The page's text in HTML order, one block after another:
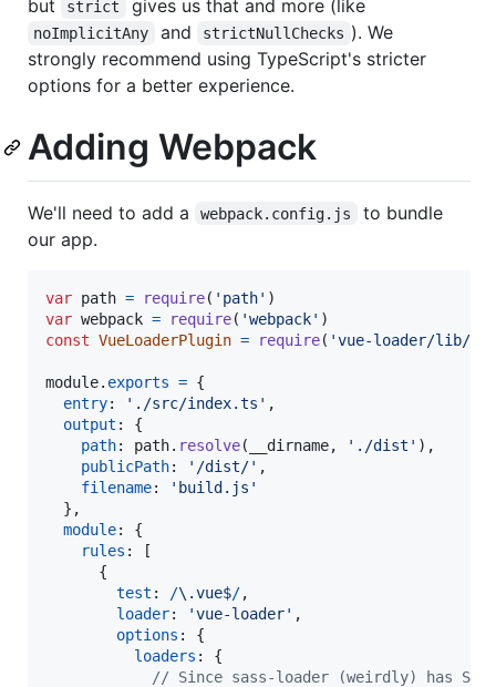
but
strict gives us that and more (like
noImplicitAny and strictNullChecks ). We
strongly recommend using TypeScript's stricter
options for a better experience.
Adding Webpack
We'll need to add a webpack.config.js
to bundle
our app.
var path = require( 'path' )
var webpack = require( 'webpack' )
const VueLoaderPlugin = require( 'vue-loader/lib/
module. exports = {
entry: './src/index.ts' ,
output : {
path: path. resolve( __dirname, './dist' ) ,
publicPath: '/dist/' ,
filename:
'build.js'
} ,
module: {
rules :
[
{
test : /\.vue$/,
loader: 'vue-loader' ,
options : {
loaders : {
// Since sass-loader (weirdly) has